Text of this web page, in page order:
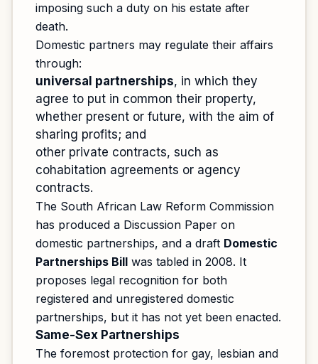
imposing such a duty on his estate after
death.
Domestic partners may regulate their affairs
through:
universal partnerships, in which they
agree to put in common their property,
whether present or future, with the aim of
sharing profits; and
other private contracts, such as
cohabitation agreements or agency
contracts.
The South African Law Reform Commission
has produced a Discussion Paper on
domestic partnerships, and a draft Domestic
Partnerships Bill was tabled in 2008. It
proposes legal recognition for both
registered and unregistered domestic
partnerships, but it has not yet been enacted.
Same-Sex Partnerships
The foremost protection for gay, lesbian and